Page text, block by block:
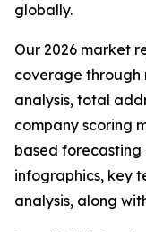
globally.
Our 2026 market
coverage through
analysis, total
company scoring
based forecasting
infographics, key
analysis, along